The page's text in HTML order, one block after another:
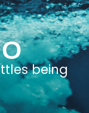
being